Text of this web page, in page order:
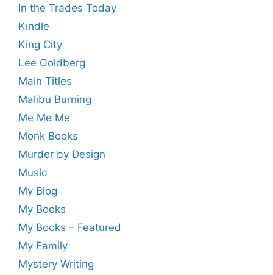
In the Trades Today
Kindle
King City
Lee Goldberg
Main Titles
Malibu Burning
Me Me Me
Monk Books
Murder by Design
Music
My Blog
My Books
My Books – Featured
My Family
Mystery Writing